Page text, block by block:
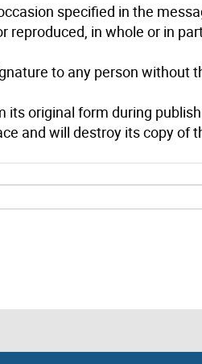
specified in the
in whole or in
to any person without
original form during
and will destroy its copy of